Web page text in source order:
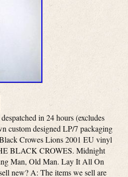
in 24 hours (excludes
custom designed LP/7 packaging
Crowes Lions 2001 EU vinyl
BLACK CROWES. Midnight
Man, Old Man. Lay It All On
new? A: The items we sell are